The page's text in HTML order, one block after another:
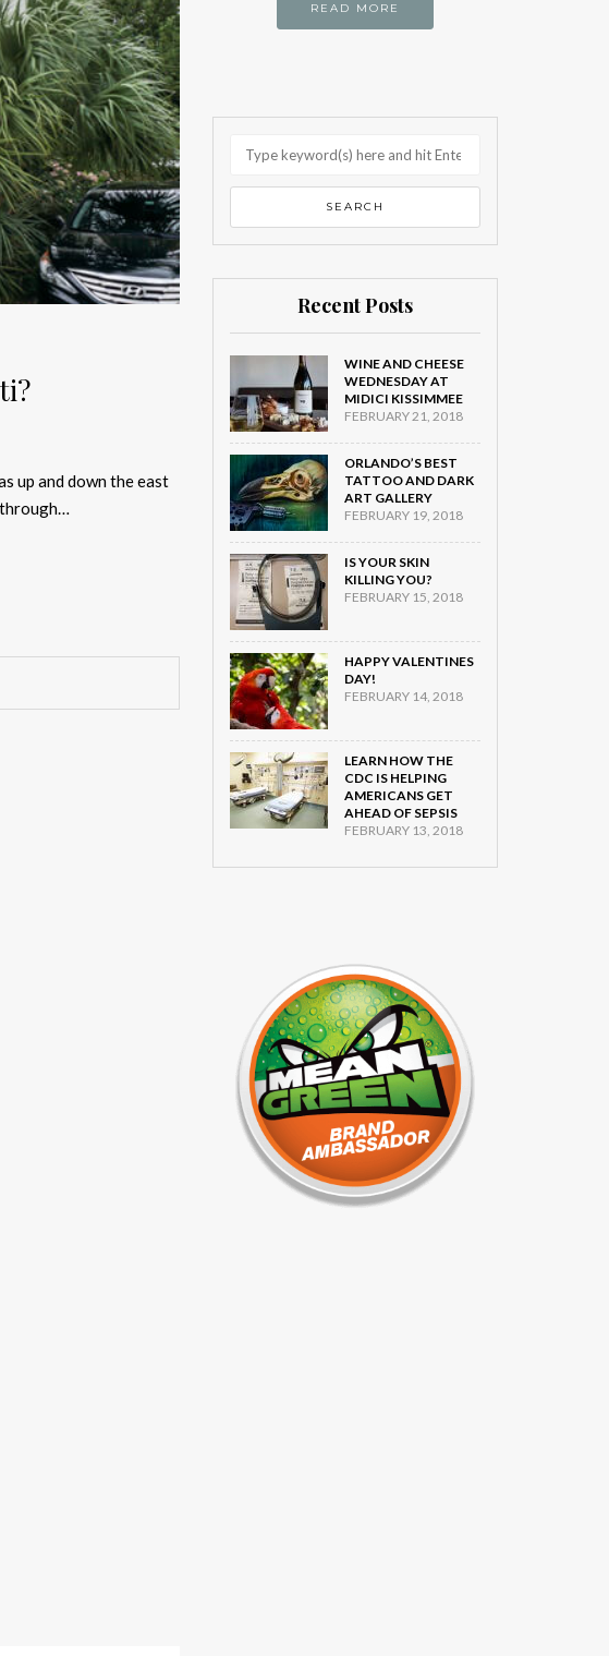
up and down the east
READ MORE
Recent Posts
WINE AND CHEESE
WEDNESDAY AT
MIDICI KISSIMMEE
FEBRUARY 21, 2018
ORLANDO’S BEST
TATTOO AND DARK
ART GALLERY
FEBRUARY 19, 2018
IS YOUR SKIN
KILLING YOU?
FEBRUARY 15, 2018
HAPPY VALENTINES
DAY!
FEBRUARY 14, 2018
LEARN HOW THE
CDC IS HELPING
AMERICANS GET
AHEAD OF SEPSIS
FEBRUARY 13, 2018